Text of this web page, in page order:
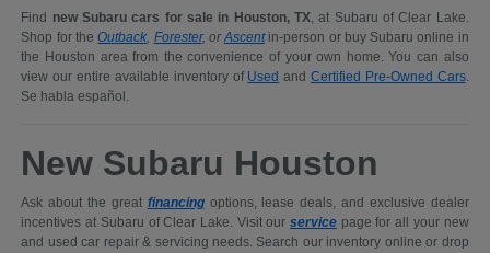
Find new Subaru cars for sale in Houston, TX, at Subaru of Clear Lake.
Shop for theOutback, Forester, orAscentin-person or buy Subaru online in
the Houston area from the convenience of your own home. You can also
view our entire available inventory of Used and Certified Pre-Owned Cars.
Se habla español.
New Subaru Houston
Ask about the great financingoptions, lease deals, and exclusive dealer
incentives at Subaru of Clear Lake. Visit ourservice page for all your new
and used car repair & servicing needs. Search our inventory online or drop